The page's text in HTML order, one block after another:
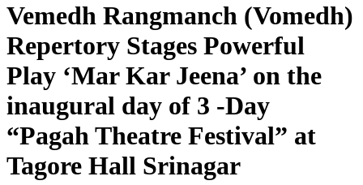
Vemedh Rangmanch (Vomedh)
Repertory Stages Powerful
Play ‘Mar Kar Jeena’ on the
inaugural day of 3 -Day
“Pagah Theatre Festival” at
Tagore Hall Srinagar